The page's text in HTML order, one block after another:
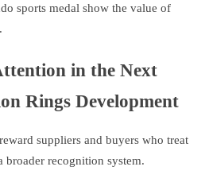
sports medal show the value of
in the Next
Rings Development
suppliers and buyers who treat
broader recognition system.